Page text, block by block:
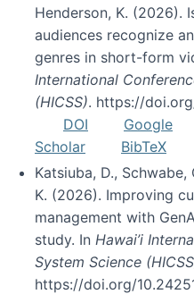
Henderson, K. (2026).
audiences recognize
genres in short-form
International
(HICSS). https://
DOI
Google
Scholar
BibTeX
Katsiuba, D.,
K. (2026). Improving
management with
study. In Hawai’i
System Science
https://doi.org/